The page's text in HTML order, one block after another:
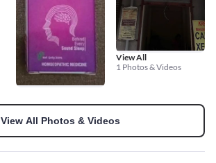
View All
1 Photos & Videos
View All Photos & Videos